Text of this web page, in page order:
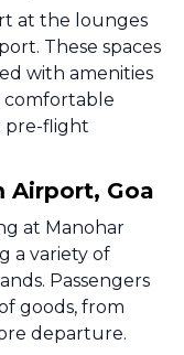
at the lounges
These spaces
with amenities
comfortable
pre-flight
Airport, Goa
at Manohar
a variety of
Passengers
goods, from
departure.